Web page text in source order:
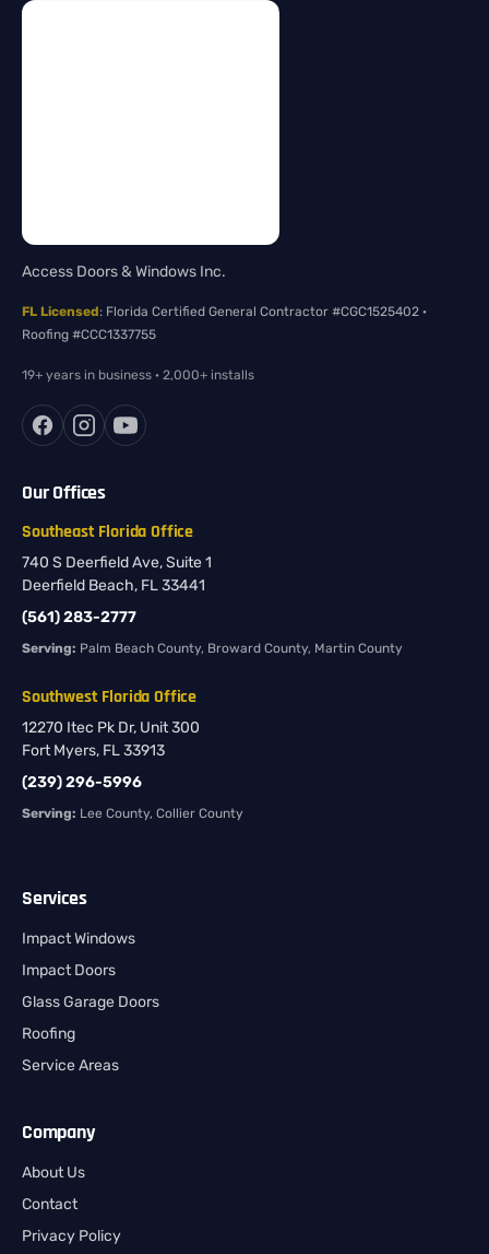
Access Doors & Windows Inc.
FL Licensed: Florida Certified General Contractor #CGC1525402 ·
Roofing #CCC1337755
19+ years in business · 2,000+ installs
Our Offices
Southeast Florida Office
740 S Deerfield Ave, Suite 1
Deerfield Beach, FL 33441
(561) 283-2777
Serving: Palm Beach County, Broward County, Martin County
Southwest Florida Office
12270 Itec Pk Dr, Unit 300
Fort Myers, FL 33913
(239) 296-5996
Serving: Lee County, Collier County
Services
Impact Windows
Impact Doors
Glass Garage Doors
Roofing
Service Areas
Company
About Us
Contact
Privacy Policy